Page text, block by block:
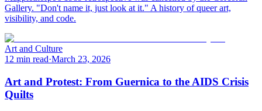
Gallery. "Don't name it, just look at it." A history of queer art,
visibility, and code.
Art and Culture
12 min read·March 23, 2026
Art and Protest: From Guernica to the AIDS Crisis
Quilts